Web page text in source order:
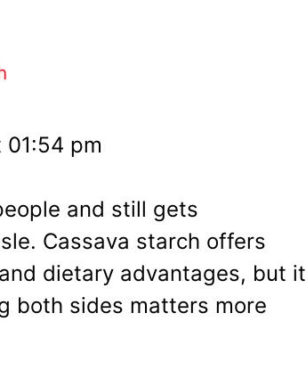
pm
and still gets
Cassava starch offers
dietary advantages, but it
both sides matters more